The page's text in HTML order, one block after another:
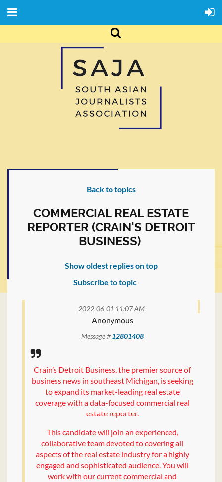
Back to topics
COMMERCIAL REAL ESTATE
REPORTER (CRAIN'S DETROIT
BUSINESS)
Show oldest replies on top
Subscribe to topic
2022-06-01 11:07 AM
Anonymous
Message # 12801408
Crain’s Detroit Business, the premier source of
business news in southeast Michigan, is seeking
to expand its market-leading real estate
coverage with a data-focused commercial real
estate reporter.
This candidate will join an experienced,
collaborative team devoted to covering all
aspects of the real estate industry for a highly
engaged and sophisticated audience. You will
work with our current commercial and